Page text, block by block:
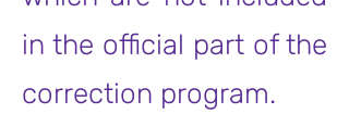
in the official part of the
correction program.